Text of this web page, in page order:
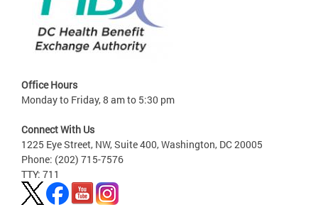
Office Hours
Monday to Friday, 8 am to 5:30 pm
Connect With Us
1225 Eye Street, NW, Suite 400, Washington, DC 20005
Phone: (202) 715-7576
TTY: 711